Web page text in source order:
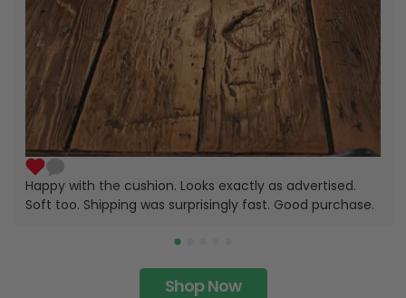
Happy with the cushion. Looks exactly as advertised.
Soft too. Shipping was surprisingly fast. Good purchase.
Shop Now